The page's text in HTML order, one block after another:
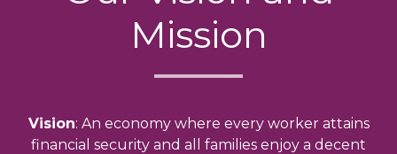
Mission
Vision: An economy where every worker attains
financial security and all families enjoy a decent